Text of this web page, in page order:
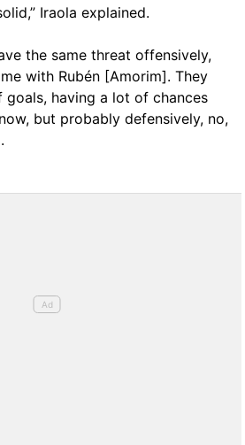
Iraola explained.
the same threat offensively,
with Rubén [Amorim]. They
having a lot of chances
but probably defensively, no,